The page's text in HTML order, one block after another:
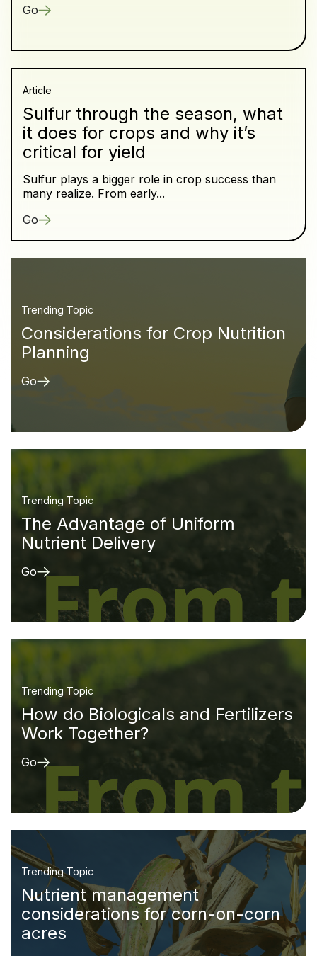
Go
Article
Sulfur through the season, what
it does for crops and why it’s
critical for yield
Sulfur plays a bigger role in crop success than
many realize. From early...
Go
Trending Topic
Considerations for Crop Nutrition
Planning
Go
Trending Topic
The Advantage of Uniform
Nutrient Delivery
Go
Trending Topic
How do Biologicals and Fertilizers
Work Together?
Go
Trending Topic
Nutrient management
considerations for corn-on-corn
acres